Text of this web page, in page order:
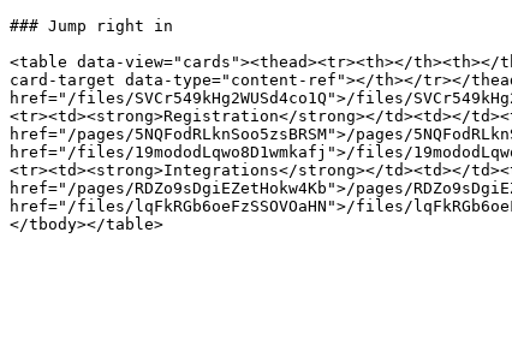
### Jump right in
<table data-view="cards"><thead><tr><th></
card-target data-type="content-ref"></th></tr></
href="/files/SVCr549kHg2WUSd4co1Q">/files/
<tr><td><strong>Registration</strong></td><td></
href="/pages/5NQFodRLknSoo5zsBRSM">/pages/
href="/files/19mododLqwo8D1wmkafj">/files/
<tr><td><strong>Integrations</strong></td><td></
href="/pages/RDZo9sDgiEZetHokw4Kb">/pages/
href="/files/lqFkRGb6oeFzSSOVOaHN">/files/